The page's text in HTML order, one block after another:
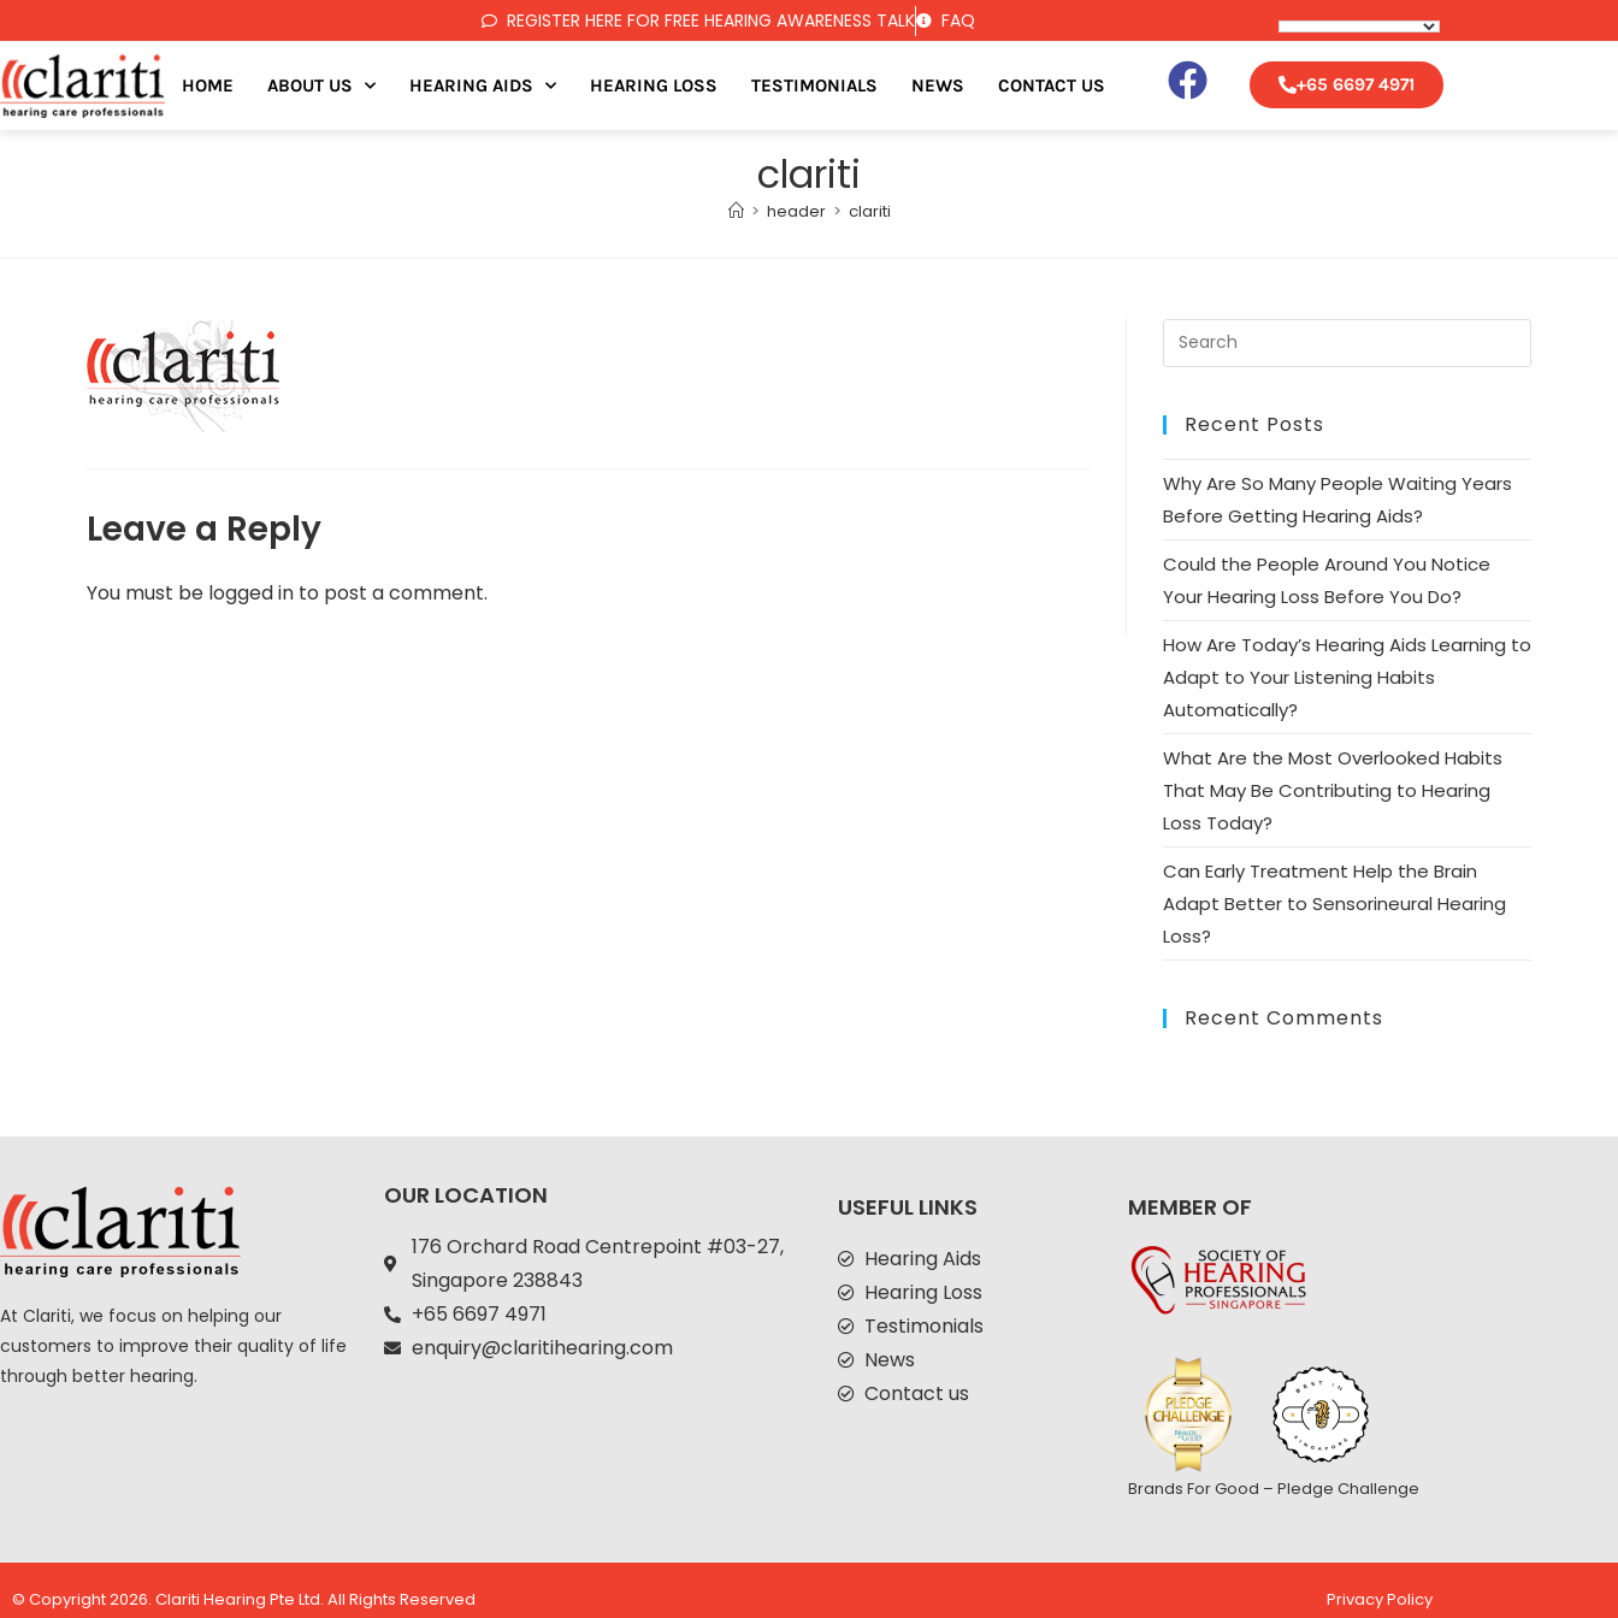
REGISTER HERE FOR FREE HEARING AWARENESS TALK FAQ
HOME ABOUT US HEARING AIDS HEARING LOSS TESTIMONIALS NEWS CONTACT US +65 6697 4971
clariti
> header > clariti
Leave a Reply
You must be logged in to post a comment.
Recent Posts
Why Are So Many People Waiting Years
Before Getting Hearing Aids?
Could the People Around You Notice
Your Hearing Loss Before You Do?
How Are Today’s Hearing Aids Learning to
Adapt to Your Listening Habits
Automatically?
What Are the Most Overlooked Habits
That May Be Contributing to Hearing
Loss Today?
Can Early Treatment Help the Brain
Adapt Better to Sensorineural Hearing
Loss?
Recent Comments
At Clariti, we focus on helping our
customers to improve their quality of life
through better hearing.
OUR LOCATION
176 Orchard Road Centrepoint #03-27,
Singapore 238843
+65 6697 4971
enquiry@claritihearing.com
USEFUL LINKS
Hearing Aids
Hearing Loss
Testimonials
News
Contact us
MEMBER OF
Brands For Good – Pledge Challenge
© Copyright 2026. Clariti Hearing Pte Ltd. All Rights Reserved Privacy Policy